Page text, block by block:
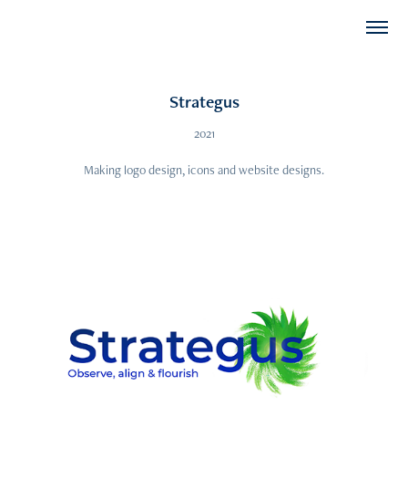
Strategus
2021
Making logo design, icons and website designs.